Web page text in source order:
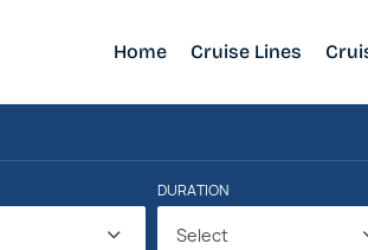
Home Cruise Lines
DURATION
Select